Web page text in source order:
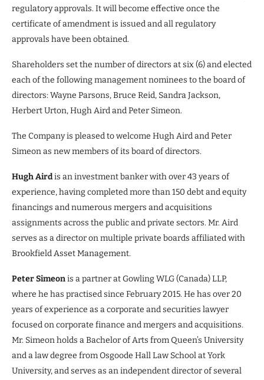
regulatory approvals. It will become effective once the
certificate of amendment is issued and all regulatory
approvals have been obtained.
Shareholders set the number of directors at six (6) and elected
each of the following management nominees to the board of
directors: Wayne Parsons, Bruce Reid, Sandra Jackson,
Herbert Urton, Hugh Aird and Peter Simeon.
The Company is pleased to welcome Hugh Aird and Peter
Simeon as new members of its board of directors.
Hugh Airdis an investment banker with over 43 years of
experience, having completed more than 150 debt and equity
financings and numerous mergers and acquisitions
assignments across the public and private sectors. Mr. Aird
serves as a director on multiple private boards affiliated with
Brookfield Asset Management.
Peter Simeonis a partner at Gowling WLG (Canada) LLP,
where he has practised since February 2015. He has over 20
years of experience as a corporate and securities lawyer
focused on corporate finance and mergers and acquisitions.
Mr. Simeon holds a Bachelor of Arts from Queen’s University
and a law degree from Osgoode Hall Law School at York
University, and serves as an independent director of several